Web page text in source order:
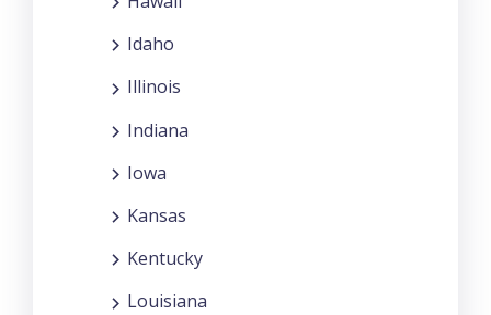
Idaho
Illinois
Indiana
Iowa
Kansas
Kentucky
Louisiana